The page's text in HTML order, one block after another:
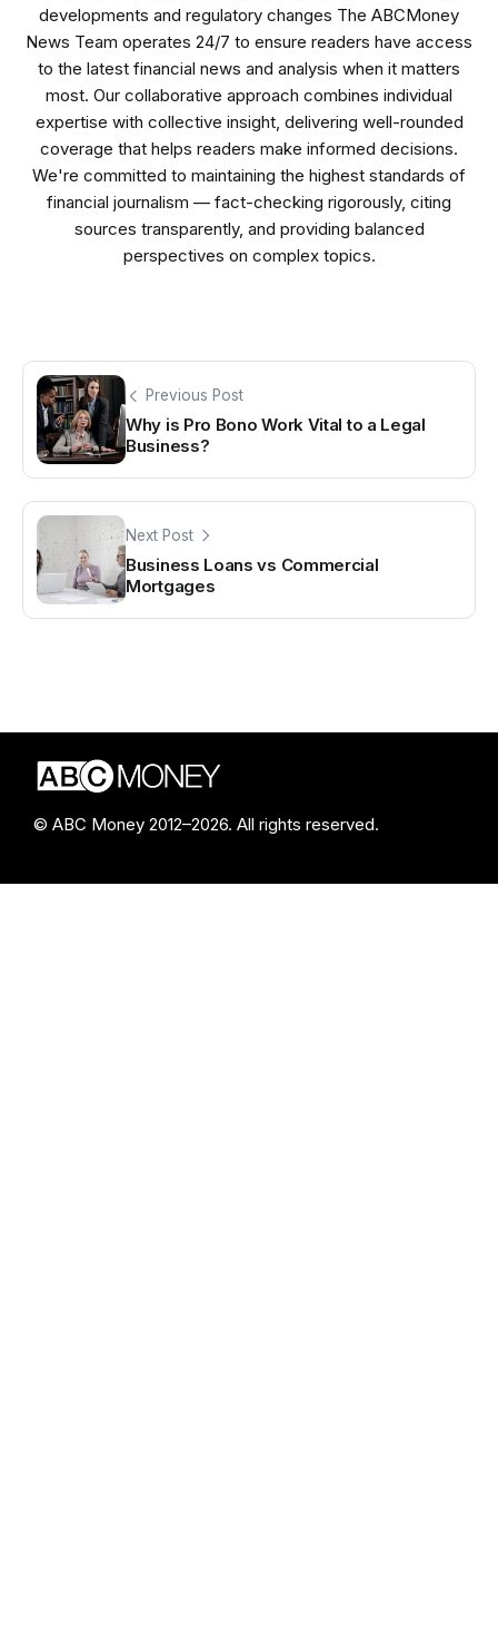
developments and regulatory changes The ABCMoney
News Team operates 24/7 to ensure readers have access
to the latest financial news and analysis when it matters
most. Our collaborative approach combines individual
expertise with collective insight, delivering well-rounded
coverage that helps readers make informed decisions.
We're committed to maintaining the highest standards of
financial journalism — fact-checking rigorously, citing
sources transparently, and providing balanced
perspectives on complex topics.
Previous Post
Why is Pro Bono Work Vital to a Legal
Business?
Next Post
Business Loans vs Commercial
Mortgages
© ABC Money 2012–2026. All rights reserved.